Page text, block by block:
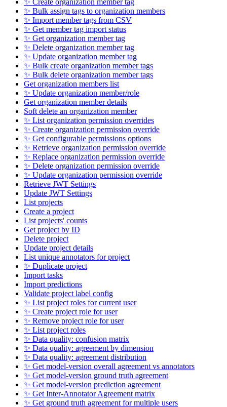
✨ Create organization member tag
✨ Bulk assign tags to organization members
✨ Import member tags from CSV
✨ Get member tag import status
✨ Get organization member tag
✨ Delete organization member tag
✨ Update organization member tag
✨ Bulk create organization member tags
✨ Bulk delete organization member tags
Get organization members list
✨ Update organization member/role
Get organization member details
Soft delete an organization member
✨ List organization permission overrides
✨ Create organization permission override
✨ Get configurable permissions options
✨ Retrieve organization permission override
✨ Replace organization permission override
✨ Delete organization permission override
✨ Update organization permission override
Retrieve JWT Settings
Update JWT Settings
List projects
Create a project
List projects' counts
Get project by ID
Delete project
Update project details
List unique annotators for project
✨ Duplicate project
Import tasks
Import predictions
Validate project label config
✨ List project roles for current user
✨ Create project role for user
✨ Remove project role for user
✨ List project roles
✨ Data quality: confusion matrix
✨ Data quality: agreement by dimension
✨ Data quality: agreement distribution
✨ Get model-version overall agreement vs annotators
✨ Get model-version ground truth agreement
✨ Get model-version prediction agreement
✨ Get Inter-Annotator Agreement matrix
✨ Get ground truth agreement for multiple users